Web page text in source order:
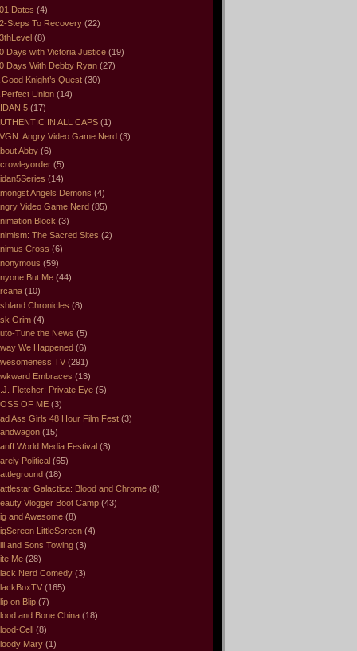
Dates (4)
Steps To Recovery (22)
(8)
Days with Victoria Justice (19)
Days With Debby Ryan (27)
Good Knight’s Quest (30)
Perfect Union (14)
5 (17)
IN ALL CAPS (1)
Angry Video Game Nerd (3)
Abby (6)
(5)
(14)
Angels Demons (4)
Video Game Nerd (85)
Block (3)
The Sacred Sites (2)
Cross (6)
(59)
But Me (44)
(10)
Chronicles (8)
Grim (4)
Tune the News (5)
We Happened (6)
TV (291)
Embraces (13)
Fletcher: Private Eye (5)
OF ME (3)
Ass Girls 48 Hour Film Fest (3)
(15)
World Media Festival (3)
Political (65)
(18)
Galactica: Blood and Chrome (8)
Vlogger Boot Camp (43)
and Awesome (8)
LittleScreen (4)
and Sons Towing (3)
Me (28)
Nerd Comedy (3)
(165)
on Blip (7)
and Bone China (18)
Cell (8)
Mary (1)